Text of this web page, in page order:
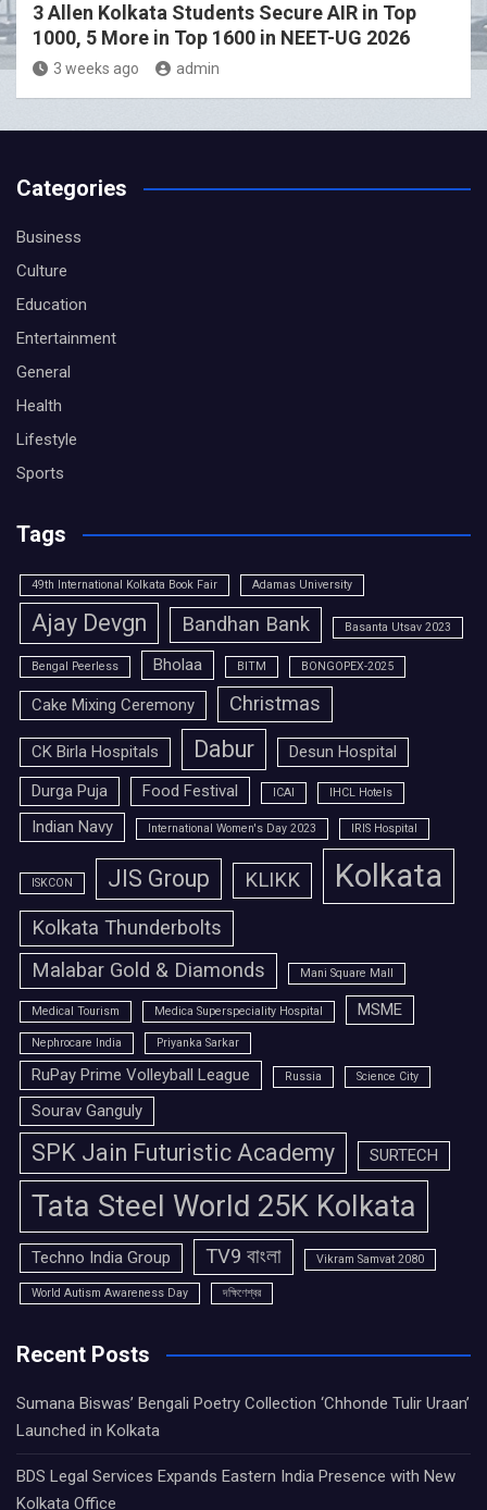
3 Allen Kolkata Students Secure AIR in Top
1000, 5 More in Top 1600 in NEET-UG 2026
3 weeks ago admin
Categories
Business
Culture
Education
Entertainment
General
Health
Lifestyle
Sports
Tags
49th International Kolkata Book Fair Adamas University
Ajay Devgn Bandhan Bank Basanta Utsav 2023
Bengal Peerless Bholaa BITM BONGOPEX-2025
Cake Mixing Ceremony Christmas
CK Birla Hospitals Dabur
Desun Hospital
Durga Puja
Food Festival ICAI IHCL Hotels
Indian Navy International Women's Day 2023 IRIS Hospital
ISKCON JIS Group KLIKK Kolkata
Kolkata Thunderbolts
Malabar Gold & Diamonds
Mani Square Mall
Medical Tourism Medica Superspeciality Hospital MSME
Nephrocare India Priyanka Sarkar
RuPay Prime Volleyball League Russia Science City
Sourav Ganguly
SPK Jain Futuristic Academy SURTECH
Tata Steel World 25K Kolkata
Techno India Group TV9 বাংলা Vikram Samvat 2080
World Autism Awareness Day দক্ষিণেশ্বর
Recent Posts
Sumana Biswas’ Bengali Poetry Collection ‘Chhonde Tulir Uraan’
Launched in Kolkata
BDS Legal Services Expands Eastern India Presence with New
Kolkata Office